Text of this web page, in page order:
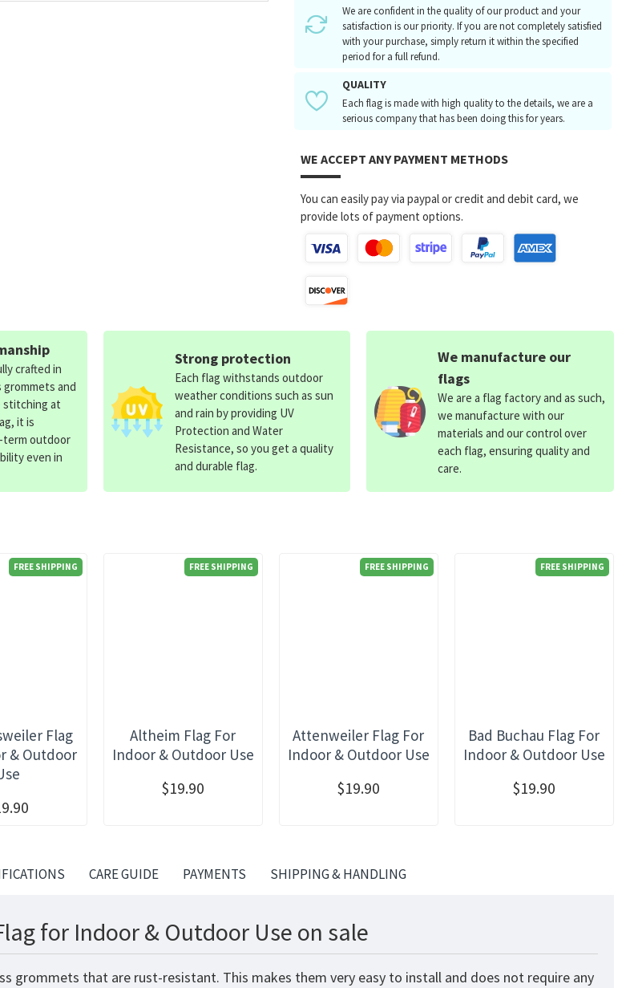
We are confident in the quality of our product and your
satisfaction is our priority. If you are not completely satisfied
with your purchase, simply return it within the specified
period for a full refund.
QUALITY
Each flag is made with high quality to the details, we are a
serious company that has been doing this for years.
WE ACCEPT ANY PAYMENT METHODS
You can easily pay via paypal or credit and debit card, we
provide lots of payment options.
FREE SHIPPING
Flag
& Outdoor
FREE SHIPPING
Altheim Flag For
Indoor & Outdoor Use
$19.90
FREE SHIPPING
Attenweiler Flag For
Indoor & Outdoor Use
$19.90
FREE SHIPPING
Bad Buchau Flag For
Indoor & Outdoor Use
$19.90
crafted in
and
stitching at
it is
term outdoor
even in
Strong protection
Each flag withstands outdoor
weather conditions such as sun
and rain by providing UV
Protection and Water
Resistance, so you get a quality
and durable flag.
We manufacture our
flags
We are a flag factory and as such,
we manufacture with our
materials and our control over
each flag, ensuring quality and
care.
CARE GUIDE PAYMENTS SHIPPING & HANDLING
for Indoor & Outdoor Use on sale
grommets that are rust-resistant. This makes them very easy to install and does not require any